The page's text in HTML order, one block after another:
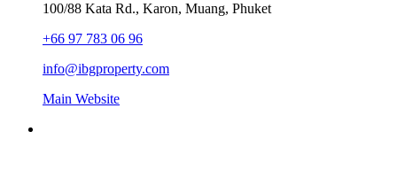
100/88 Kata Rd., Karon, Muang, Phuket
+66 97 783 06 96
info@ibgproperty.com
Main Website